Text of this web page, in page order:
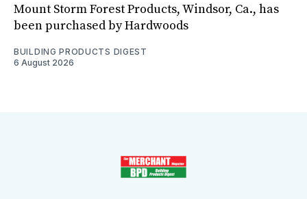
Mount Storm Forest Products, Windsor, Ca., has
been purchased by Hardwoods
BUILDING PRODUCTS DIGEST
6 August 2026